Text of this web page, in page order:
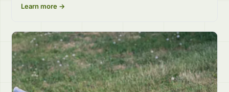
Learn more →